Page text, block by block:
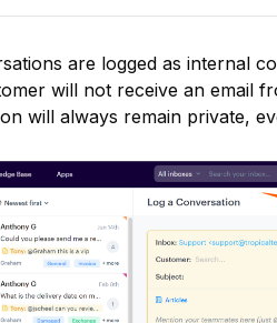
are logged as internal
will not receive an email
will always remain private,